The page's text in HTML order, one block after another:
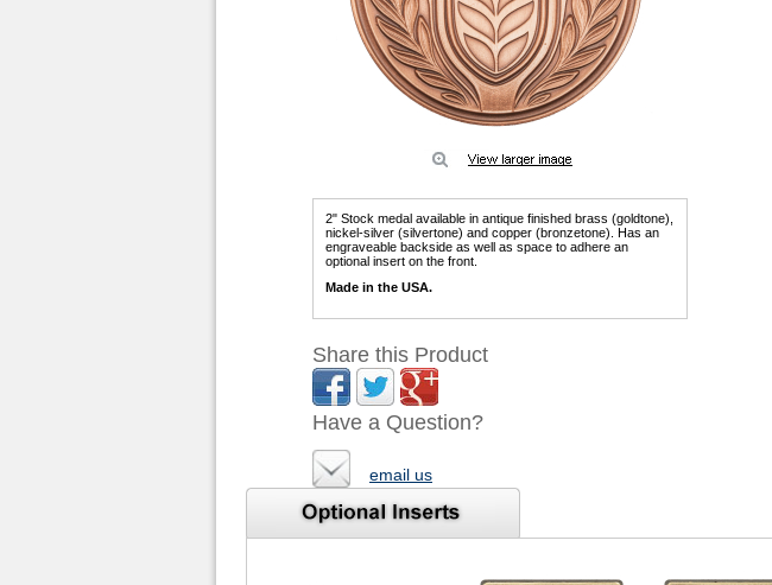
2" Stock medal available in antique finished brass (goldtone),
nickel-silver (silvertone) and copper (bronzetone). Has an
engraveable backside as well as space to adhere an
optional insert on the front.
Made in the USA.
Share this Product
Have a Question?
email us